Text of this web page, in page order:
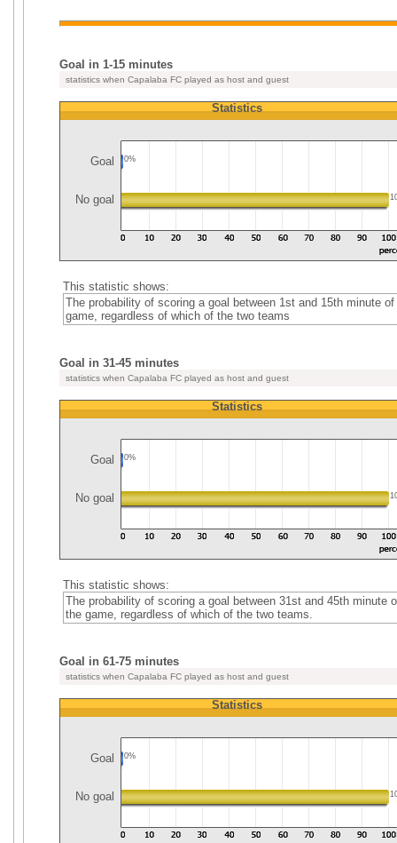
Goal in 1-15 minutes
statistics when Capalaba FC played as host and guest
Statistics
Goal 0%
No goal
This statistic shows:
The probability of scoring a goal between 1st and 15th minute of
game, regardless of which of the two teams
Goal in 31-45 minutes
statistics when Capalaba FC played as host and guest
Statistics
Goal 0%
No goal
This statistic shows:
The probability of scoring a goal between 31st and 45th minute
the game, regardless of which of the two teams.
Goal in 61-75 minutes
statistics when Capalaba FC played as host and guest
Statistics
Goal 0%
No goal